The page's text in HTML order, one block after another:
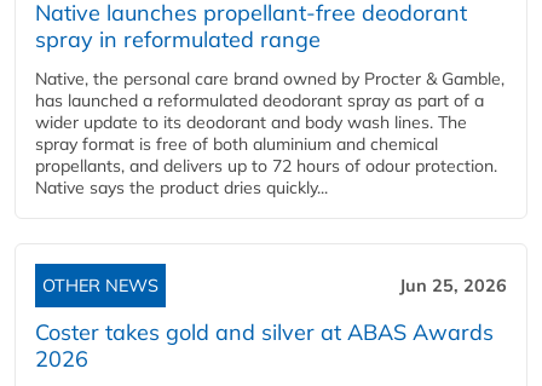
Native launches propellant-free deodorant
spray in reformulated range
Native, the personal care brand owned by Procter & Gamble,
has launched a reformulated deodorant spray as part of a
wider update to its deodorant and body wash lines. The
spray format is free of both aluminium and chemical
propellants, and delivers up to 72 hours of odour protection.
Native says the product dries quickly...
OTHER NEWS Jun 25, 2026
Coster takes gold and silver at ABAS Awards
2026